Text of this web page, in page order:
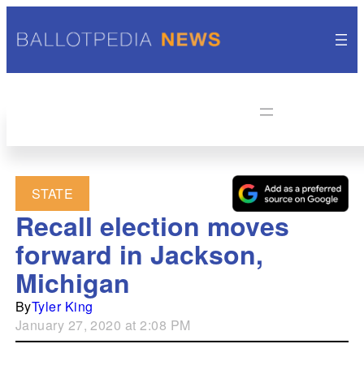
STATE
Recall election moves
forward in Jackson,
Michigan
ByTyler King
January 27, 2020 at 2:08 PM